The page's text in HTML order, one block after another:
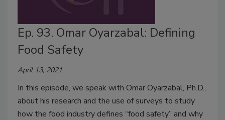
Ep. 93. Omar Oyarzabal: Defining
Food Safety
April 13, 2021
In this episode, we speak with Omar Oyarzabal, Ph.D.,
about his research and the use of surveys to study
how the food industry defines “food safety” and why